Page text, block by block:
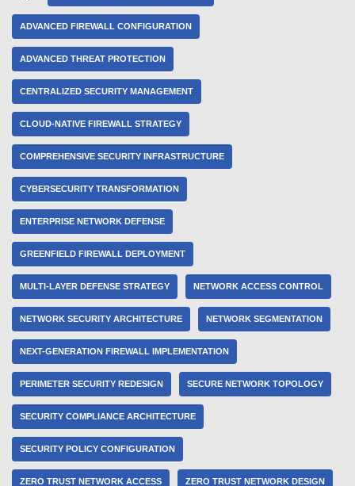
ADVANCED FIREWALL CONFIGURATION
ADVANCED THREAT PROTECTION
CENTRALIZED SECURITY MANAGEMENT
CLOUD-NATIVE FIREWALL STRATEGY
COMPREHENSIVE SECURITY INFRASTRUCTURE
CYBERSECURITY TRANSFORMATION
ENTERPRISE NETWORK DEFENSE
GREENFIELD FIREWALL DEPLOYMENT
MULTI-LAYER DEFENSE STRATEGY NETWORK ACCESS CONTROL
NETWORK SECURITY ARCHITECTURE NETWORK SEGMENTATION
NEXT-GENERATION FIREWALL IMPLEMENTATION
PERIMETER SECURITY REDESIGN SECURE NETWORK TOPOLOGY
SECURITY COMPLIANCE ARCHITECTURE
SECURITY POLICY CONFIGURATION
ZERO TRUST NETWORK ACCESS ZERO TRUST NETWORK DESIGN